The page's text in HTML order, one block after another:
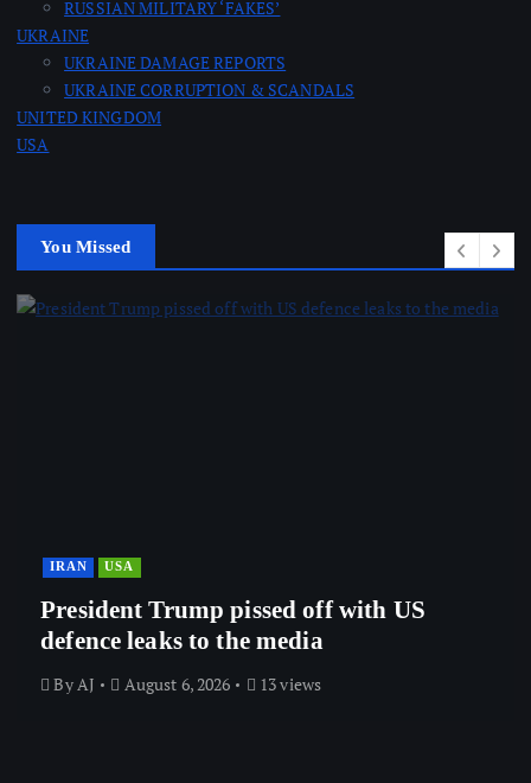
RUSSIAN MILITARY ‘FAKES’
UKRAINE
UKRAINE DAMAGE REPORTS
UKRAINE CORRUPTION & SCANDALS
UNITED KINGDOM
USA
You Missed
IRAN USA
President Trump pissed off with US
defence leaks to the media
ByAJ August 6, 2026 13 views